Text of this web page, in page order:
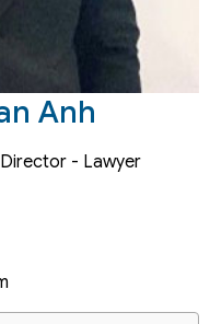
Anh
- Lawyer